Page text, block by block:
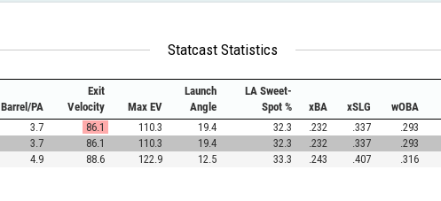
Statcast Statistics
Barrel/PA
Exit
Velocity
Max EV
Launch
Angle
LA Sweet-
Spot %
xBA xSLG wOBA
3.7 86.1 110.3 19.4 32.3 .232 .337 .293
3.7 86.1 110.3 19.4 32.3 .232 .337 .293
4.9 88.6 122.9 12.5 33.3 .243 .407 .316